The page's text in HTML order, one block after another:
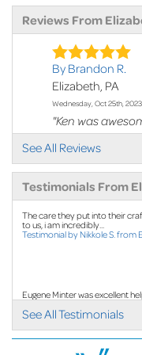
Reviews From
By Brandon R.
Elizabeth, PA
Wednesday, Oct 25th, 2023
"Ken was
View Details
By Linda R.
Elizabeth, PA
Tuesday, Oct 15th, 2024
"Ken was
See All Reviews
Testimonials From
The care they put into their
to us, i am incredibly...
Testimonial by Nikkole S. from
Eugene Minter was excellent
See All Testimonials